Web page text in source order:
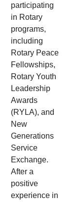
participating
in Rotary
programs,
including
Rotary Peace
Fellowships,
Rotary Youth
Leadership
Awards
(RYLA), and
New
Generations
Service
Exchange.
After a
positive
experience in